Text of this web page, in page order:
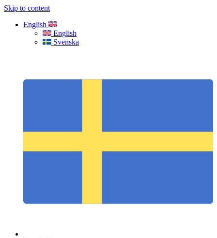
Skip to content
English
English
Svenska